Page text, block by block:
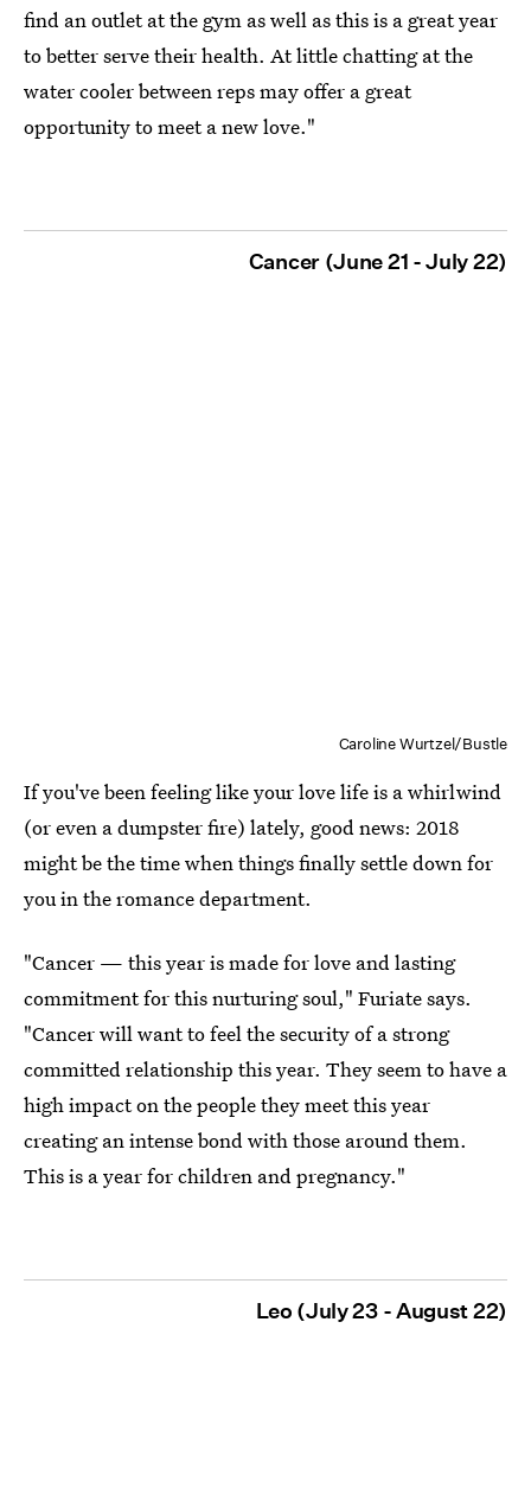
find an outlet at the gym as well as this is a great year
to better serve their health. At little chatting at the
water cooler between reps may offer a great
opportunity to meet a new love."
Cancer (June 21 - July 22)
Caroline Wurtzel/Bustle
If you've been feeling like your love life is a whirlwind
(or even a dumpster fire) lately, good news: 2018
might be the time when things finally settle down for
you in the romance department.
"Cancer — this year is made for love and lasting
commitment for this nurturing soul," Furiate says.
"Cancer will want to feel the security of a strong
committed relationship this year. They seem to have a
high impact on the people they meet this year
creating an intense bond with those around them.
This is a year for children and pregnancy."
Leo (July 23 - August 22)